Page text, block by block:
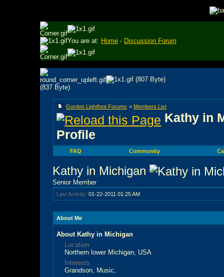
You are at: Home - Discussion Forum
Gordon Lightfoot Forums > Members List
Kathy in
Profile
FAQ Community
Kathy in Michigan
Senior Member
Last Activity: 01-22-2011 01:25 AM
About Me
About Kathy in Michigan
Location
Northern lower Michigan, USA
Interests
Grandson, Music,